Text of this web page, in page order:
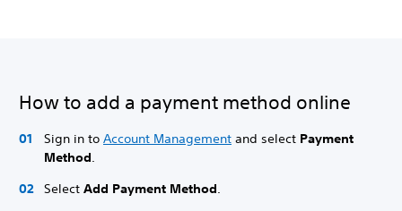
How to add a payment method online
Sign in to Account Management and select Payment
Method.
Select Add Payment Method.